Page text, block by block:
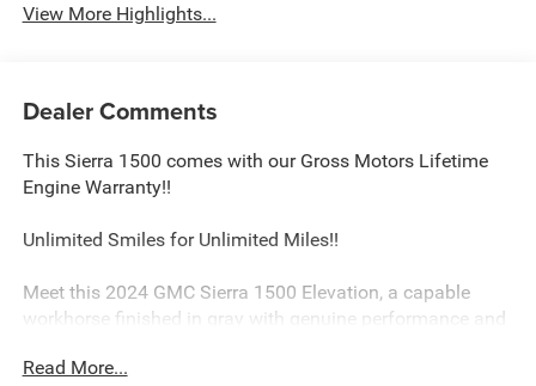
View More Highlights...
Dealer Comments
This Sierra 1500 comes with our Gross Motors Lifetime
Engine Warranty!!
Unlimited Smiles for Unlimited Miles!!
Meet this 2024 GMC Sierra 1500 Elevation, a capable
workhorse finished in gray with genuine performance and
owners.
Read More...